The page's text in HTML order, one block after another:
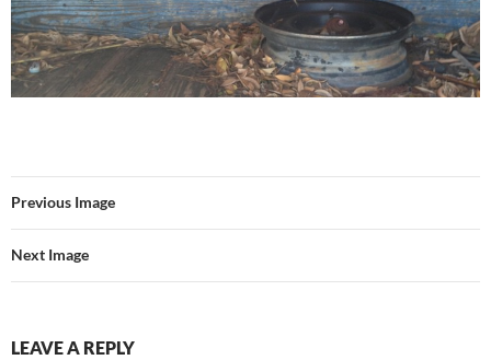
Previous Image
Next Image
LEAVE A REPLY